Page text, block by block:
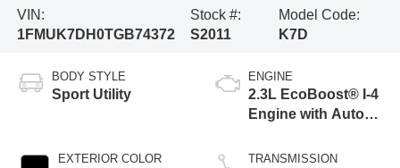
VIN:
1FMUK7DH0TGB74372
Stock #:
S2011
Model Code:
K7D
BODY STYLE
Sport Utility
EXTERIOR COLOR
ENGINE
2.3L EcoBoost® I-4
Engine with Auto
Technology
TRANSMISSION